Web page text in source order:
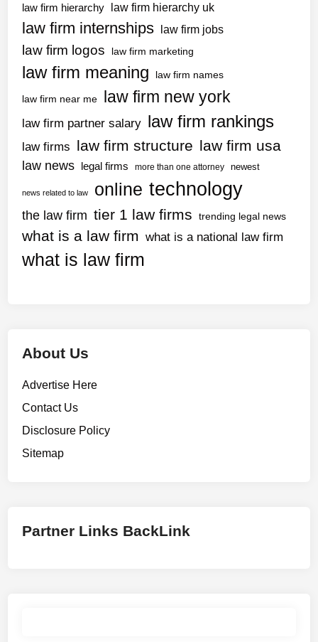
law firm hierarchy law firm hierarchy uk
law firm internships law firm jobs
law firm logos law firm marketing
law firm meaning law firm names
law firm near me law firm new york
law firm partner salary law firm rankings
law firms law firm structure law firm usa
law news legal firms more than one attorney newest
news related to law online technology
the law firm tier 1 law firms trending legal news
what is a law firm what is a national law firm
what is law firm
About Us
Advertise Here
Contact Us
Disclosure Policy
Sitemap
Partner Links BackLink